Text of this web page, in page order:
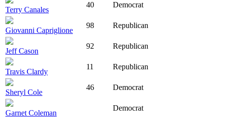
Terry Canales
40 Democrat
Giovanni Capriglione
98 Republican
Jeff Cason
92 Republican
Travis Clardy
11 Republican
Sheryl Cole
46 Democrat
Garnet Coleman
Democrat